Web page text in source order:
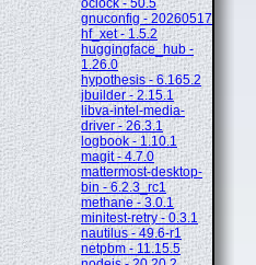
oclock - 50.5
gnuconfig - 20260517
hf_xet - 1.5.2
huggingface_hub -
1.26.0
hypothesis - 6.165.2
jbuilder - 2.15.1
libva-intel-media-
driver - 26.3.1
logbook - 1.10.1
magit - 4.7.0
mattermost-desktop-
bin - 6.2.3_rc1
methane - 3.0.1
minitest-retry - 0.3.1
nautilus - 49.6-r1
netpbm - 11.15.5